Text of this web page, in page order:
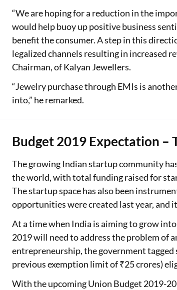
“We are hoping for a reduction in the
would help buoy up positive business
benefit the consumer. A step in this
legalized channels resulting in increased
Chairman, of Kalyan Jewellers.
“Jewelry purchase through EMIs is
into,” he remarked.
Budget 2019 Expectation –
The growing Indian startup community
the world, with total funding raised for
The startup space has also been
opportunities were created last year, and
At a time when India is aiming to grow
2019 will need to address the problem of
entrepreneurship, the government
previous exemption limit of ₹25 crores)
With the upcoming Union Budget 2019-